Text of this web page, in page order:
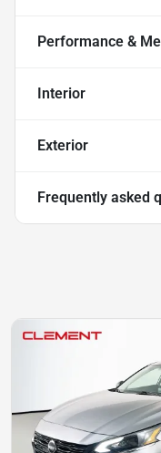
Performance &
Interior
Exterior
Frequently asked